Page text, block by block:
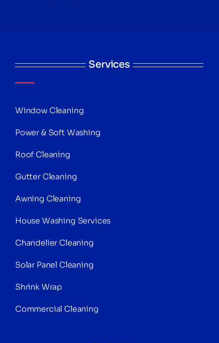
Services
Window Cleaning
Power & Soft Washing
Roof Cleaning
Gutter Cleaning
Awning Cleaning
House Washing Services
Chandelier Cleaning
Solar Panel Cleaning
Shrink Wrap
Commercial Cleaning